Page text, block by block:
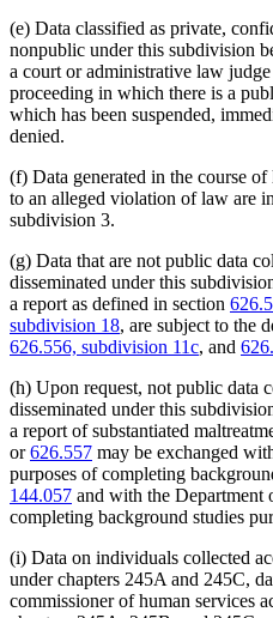
(e) Data classified as private,
nonpublic under this subdivision
a court or administrative law
proceeding in which there is a
which has been suspended,
denied.
(f) Data generated in the course
to an alleged violation of law are
subdivision 3.
(g) Data that are not public data
disseminated under this
a report as defined in section
subdivision 18, are subject to the
626.556, subdivision 11c, and
(h) Upon request, not public data
disseminated under this
a report of substantiated
or626.557 may be exchanged
purposes of completing
144.057 and with the Department
completing background studies
(i) Data on individuals collected
under chapters 245A and 245C,
commissioner of human services